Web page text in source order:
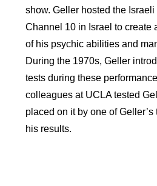
show. Geller hosted the
Channel 10 in Israel to create
of his psychic abilities and
During the 1970s, Geller
tests during these
colleagues at UCLA tested
placed on it by one of
his results.